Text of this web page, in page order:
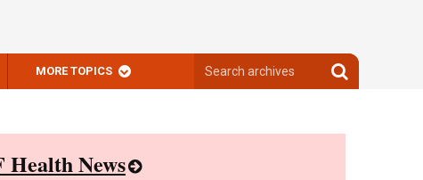
MORE TOPICS
archives
Search
archives
Health News